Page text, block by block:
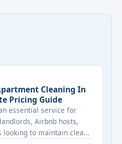
Cleaning In
Pricing Guide
essential service for
Airbnb hosts,
to maintain clean,